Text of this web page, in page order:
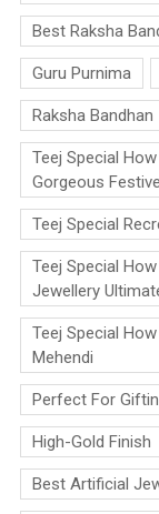
Best Raksha
Guru Purnima
Raksha Bandhan
Teej Special
Gorgeous
Teej Special
Teej Special
Jewellery
Teej Special
Mehendi
Perfect For
High-Gold Finish
Best Artificial